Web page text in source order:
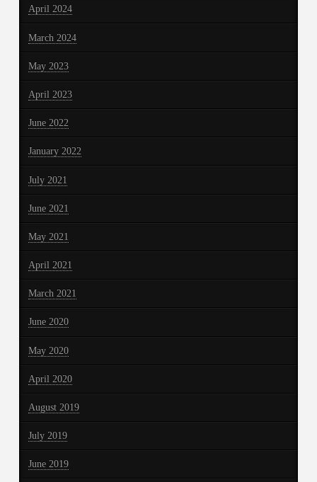
April 2024
March 2024
May 2023
April 2023
June 2022
January 2022
July 2021
June 2021
May 2021
April 2021
March 2021
June 2020
May 2020
April 2020
August 2019
July 2019
June 2019